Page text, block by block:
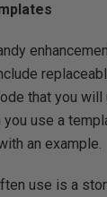
that you will
you use a
an example.
use is a